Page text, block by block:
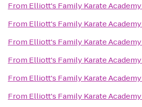
From Elliott's Family Karate Academy
From Elliott's Family Karate Academy
From Elliott's Family Karate Academy
From Elliott's Family Karate Academy
From Elliott's Family Karate Academy
From Elliott's Family Karate Academy